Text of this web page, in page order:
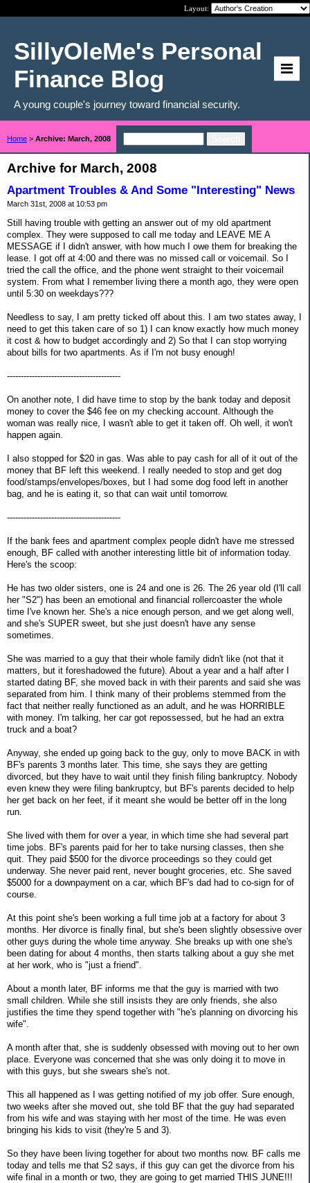
Layout:
SillyOleMe's Personal
Finance Blog
A young couple's journey toward financial security.
Home > Archive: March, 2008
Archive for March, 2008
Apartment Troubles & And Some "Interesting" News
March 31st, 2008 at 10:53 pm
Still having trouble with getting an answer out of my old apartment
complex. They were supposed to call me today and LEAVE ME A
MESSAGE if I didn't answer, with how much I owe them for breaking the
lease. I got off at 4:00 and there was no missed call or voicemail. So I
tried the call the office, and the phone went straight to their voicemail
system. From what I remember living there a month ago, they were open
until 5:30 on weekdays???
Needless to say, I am pretty ticked off about this. I am two states away, I
need to get this taken care of so 1) I can know exactly how much money
it cost & how to budget accordingly and 2) So that I can stop worrying
about bills for two apartments. As if I'm not busy enough!
-----------------------------------------
On another note, I did have time to stop by the bank today and deposit
money to cover the $46 fee on my checking account. Although the
woman was really nice, I wasn't able to get it taken off. Oh well, it won't
happen again.
I also stopped for $20 in gas. Was able to pay cash for all of it out of the
money that BF left this weekend. I really needed to stop and get dog
food/stamps/envelopes/boxes, but I had some dog food left in another
bag, and he is eating it, so that can wait until tomorrow.
-----------------------------------------
If the bank fees and apartment complex people didn't have me stressed
enough, BF called with another interesting little bit of information today.
Here's the scoop:
He has two older sisters, one is 24 and one is 26. The 26 year old (I'll call
her "S2") has been an emotional and financial rollercoaster the whole
time I've known her. She's a nice enough person, and we get along well,
and she's SUPER sweet, but she just doesn't have any sense
sometimes.
She was married to a guy that their whole family didn't like (not that it
matters, but it foreshadowed the future). About a year and a half after I
started dating BF, she moved back in with their parents and said she was
separated from him. I think many of their problems stemmed from the
fact that neither really functioned as an adult, and he was HORRIBLE
with money. I'm talking, her car got repossessed, but he had an extra
truck and a boat?
Anyway, she ended up going back to the guy, only to move BACK in with
BF's parents 3 months later. This time, she says they are getting
divorced, but they have to wait until they finish filing bankruptcy. Nobody
even knew they were filing bankruptcy, but BF's parents decided to help
her get back on her feet, if it meant she would be better off in the long
run.
She lived with them for over a year, in which time she had several part
time jobs. BF's parents paid for her to take nursing classes, then she
quit. They paid $500 for the divorce proceedings so they could get
underway. She never paid rent, never bought groceries, etc. She saved
$5000 for a downpayment on a car, which BF's dad had to co-sign for of
course.
At this point she's been working a full time job at a factory for about 3
months. Her divorce is finally final, but she's been slightly obsessive over
other guys during the whole time anyway. She breaks up with one she's
been dating for about 4 months, then starts talking about a guy she met
at her work, who is "just a friend".
About a month later, BF informs me that the guy is married with two
small children. While she still insists they are only friends, she also
justifies the time they spend together with "he's planning on divorcing his
wife".
A month after that, she is suddenly obsessed with moving out to her own
place. Everyone was concerned that she was only doing it to move in
with this guys, but she swears she's not.
This all happened as I was getting notified of my job offer. Sure enough,
two weeks after she moved out, she told BF that the guy had separated
from his wife and was staying with her most of the time. He was even
bringing his kids to visit (they're 5 and 3).
So they have been living together for about two months now. BF calls me
today and tells me that S2 says, if this guy can get the divorce from his
wife final in a month or two, they are going to get married THIS JUNE!!!